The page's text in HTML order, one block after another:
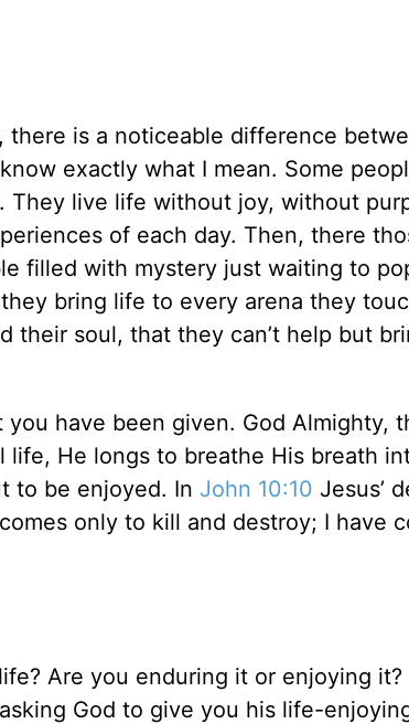
is a noticeable difference
exactly what I mean. Some
They live life without joy, without
of each day. Then, there
filled with mystery just waiting to
bring life to every arena they
their soul, that they can’t help but
have been given. God Almighty,
He longs to breathe His breath
to be enjoyed. In John 10:10 Jesus’
only to kill and destroy; I have
Are you enduring it or enjoying it?
God to give you his life-